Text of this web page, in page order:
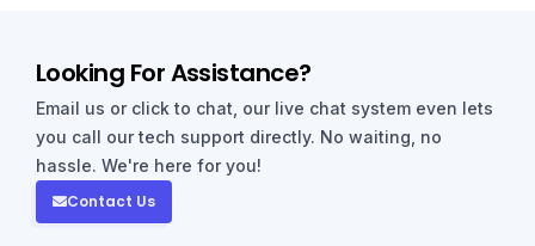
Looking For Assistance?
Email us or click to chat, our live chat system even lets
you call our tech support directly. No waiting, no
hassle. We're here for you!
Contact Us